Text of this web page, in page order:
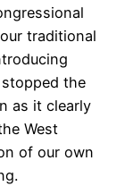
traditional
the
as it clearly
West
of our own